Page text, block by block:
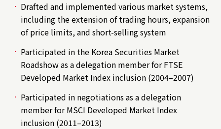
Drafted and implemented various market systems,
including the extension of trading hours, expansion
of price limits, and short-selling system
Participated in the Korea Securities Market
Roadshow as a delegation member for FTSE
Developed Market Index inclusion (2004–2007)
Participated in negotiations as a delegation
member for MSCI Developed Market Index
inclusion (2011–2013)